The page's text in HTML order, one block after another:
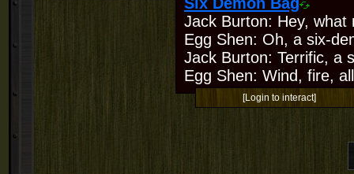
Jack Burton: Hey,
Egg Shen: Oh, a six-
Jack Burton: Terrific, a
Egg Shen: Wind, fire,
[Login to interact]